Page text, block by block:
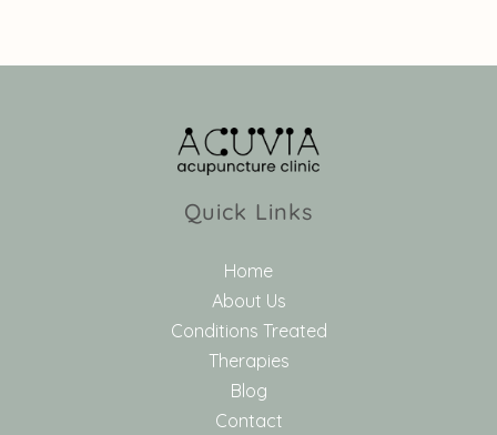
Quick Links
Home
About Us
Conditions Treated
Therapies
Blog
Contact